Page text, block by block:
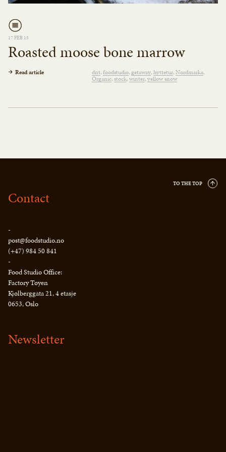
17 FEB 15
Roasted moose bone marrow
Read article dnt foodstudio getaway hyttetur Nordmarka
Organic stock winter yellow snow
TO THE TOP
Contact
-
post@foodstudio.no
(+47) 984 50 841
-
Food Studio Office:
Factory Tøyen
Kjølberggata 21, 4 etasje
0653, Oslo
Newsletter